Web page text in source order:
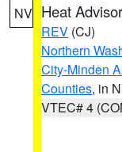
NV Heat
REV (CJ)
Northern
City-Minden
Counties, in
VTEC# 4